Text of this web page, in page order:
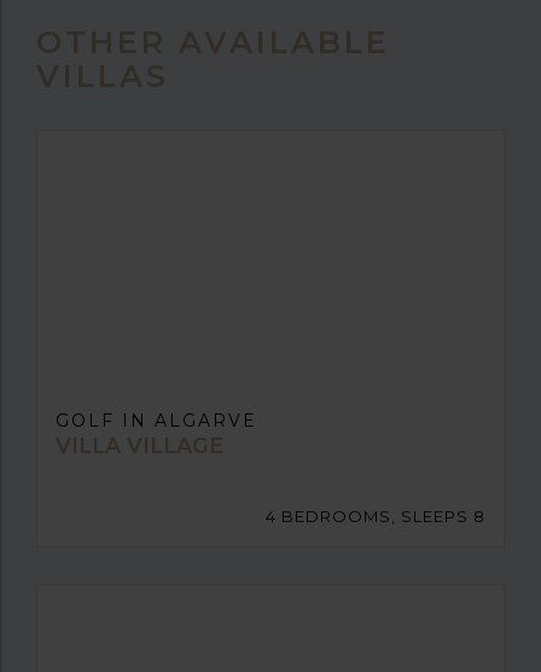
OTHER AVAILABLE
VILLAS
GOLF IN ALGARVE
VILLA VILLAGE
4 BEDROOMS, SLEEPS 8